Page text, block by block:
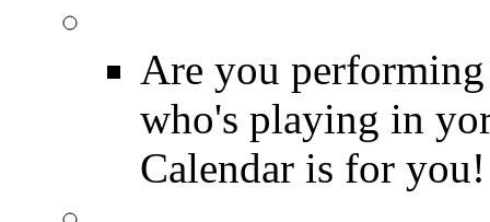
Are you
who's playing in
Calendar is for you!